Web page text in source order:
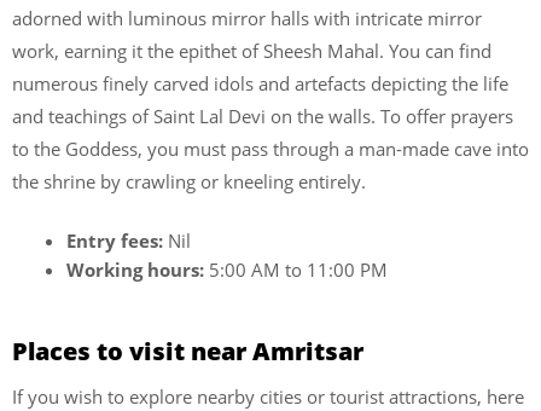
adorned with luminous mirror halls with intricate mirror
work, earning it the epithet of Sheesh Mahal. You can find
numerous finely carved idols and artefacts depicting the life
and teachings of Saint Lal Devi on the walls. To offer prayers
to the Goddess, you must pass through a man-made cave into
the shrine by crawling or kneeling entirely.
Entry fees: Nil
Working hours: 5:00 AM to 11:00 PM
Places to visit near Amritsar
If you wish to explore nearby cities or tourist attractions, here